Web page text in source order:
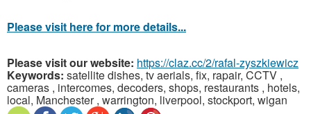
Please visit here for more details...
Please visit our website: https://claz.cc/2/rafal-zyszkiewicz
Keywords: satellite dishes, tv aerials, fix, rapair, CCTV ,
cameras , intercomes, decoders, shops, restaurants , hotels,
local, Manchester , warrington, liverpool, stockport, wigan